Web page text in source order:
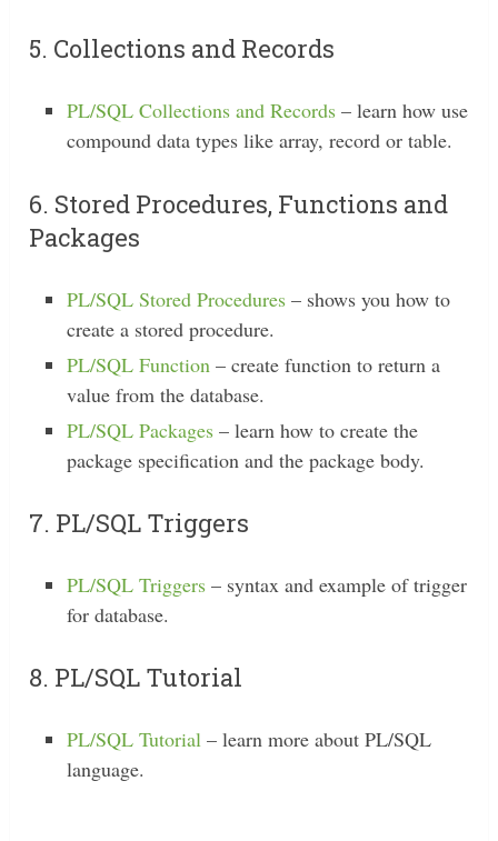
5. Collections and Records
PL/SQL Collections and Records – learn how use
compound data types like array, record or table.
6. Stored Procedures, Functions and
Packages
PL/SQL Stored Procedures – shows you how to
create a stored procedure.
PL/SQL Function – create function to return a
value from the database.
PL/SQL Packages – learn how to create the
package specification and the package body.
7. PL/SQL Triggers
PL/SQL Triggers – syntax and example of trigger
for database.
8. PL/SQL Tutorial
PL/SQL Tutorial – learn more about PL/SQL
language.